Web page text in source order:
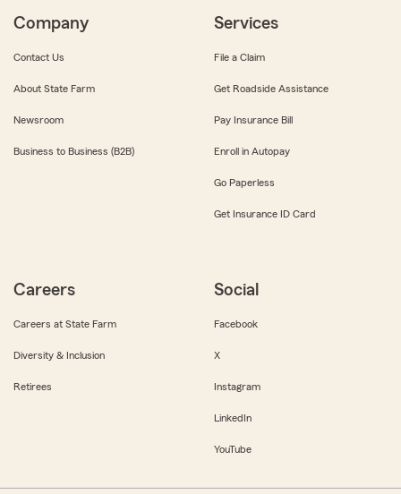
Company
Contact Us
About State Farm
Newsroom
Business to Business (B2B)
Services
File a Claim
Get Roadside Assistance
Pay Insurance Bill
Enroll in Autopay
Go Paperless
Get Insurance ID Card
Careers
Careers at State Farm
Diversity & Inclusion
Retirees
Social
Facebook
X
Instagram
LinkedIn
YouTube